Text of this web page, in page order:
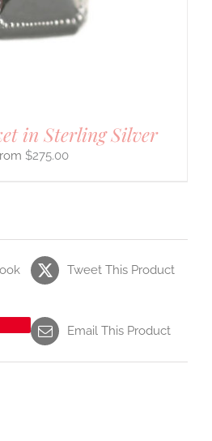
in Sterling Silver
$275.00
Tweet This Product
Email This Product